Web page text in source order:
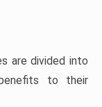
are divided into
to their